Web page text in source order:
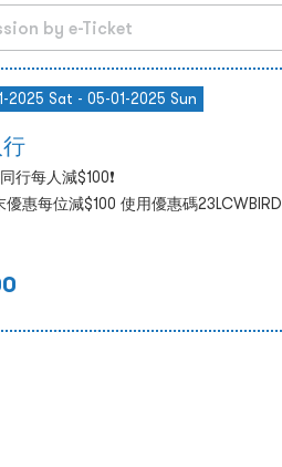
2025 Sat - 05-01-2025 Sun
行每人減$100❗
優惠每位減$100 使用優惠碼23LCWBIRD